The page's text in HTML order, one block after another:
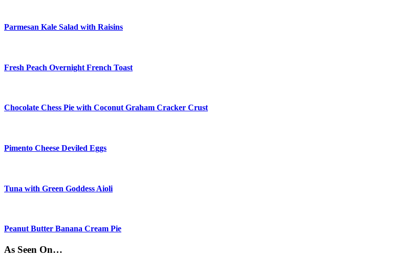
Parmesan Kale Salad with Raisins
Fresh Peach Overnight French Toast
Chocolate Chess Pie with Coconut Graham Cracker Crust
Pimento Cheese Deviled Eggs
Tuna with Green Goddess Aioli
Peanut Butter Banana Cream Pie
As Seen On…